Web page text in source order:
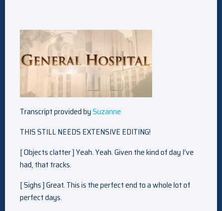
Transcript provided bySuzanne
THIS STILL NEEDS EXTENSIVE EDITING!
[ Objects clatter ] Yeah. Yeah. Given the kind of day I’ve
had, that tracks.
[ Sighs ] Great. This is the perfect end to a whole lot of
perfect days.